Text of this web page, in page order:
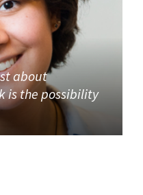
about
is the possibility